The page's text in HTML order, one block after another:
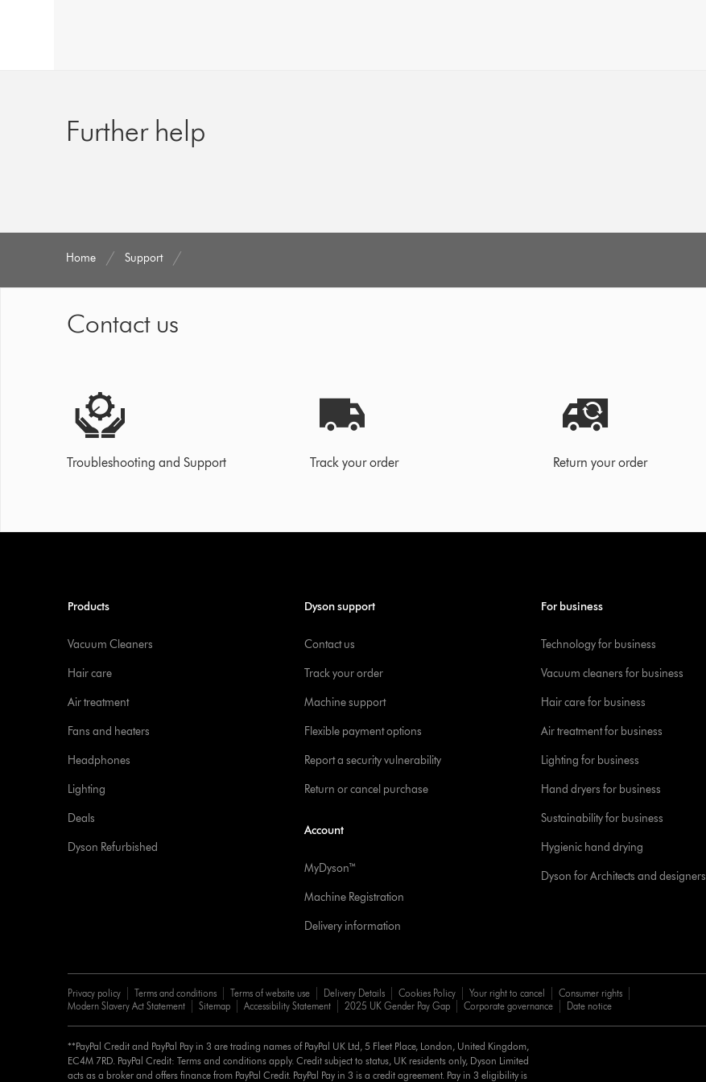
Further help
Home Support
Contact us
Troubleshooting and Support Track your order Return your order
Products
Vacuum Cleaners
Hair care
Air treatment
Fans and heaters
Headphones
Lighting
Deals
Dyson Refurbished
Dyson support
Contact us
Track your order
Machine support
Flexible payment options
Report a security vulnerability
Return or cancel purchase
Account
MyDyson™
Machine Registration
Delivery information
For business
Technology for business
Vacuum cleaners for business
Hair care for business
Air treatment for business
Lighting for business
Hand dryers for business
Sustainability for business
Hygienic hand drying
Dyson for Architects and designers
Privacy policy Terms and conditions Terms of website use Delivery Details Cookies Policy Your right to cancel
Consumer rights
Modern Slavery Act Statement
Sitemap Accessibility Statement 2025 UK Gender Pay Gap Corporate governance Date notice
**PayPal Credit and PayPal Pay in 3 are trading names of PayPal UK Ltd, 5 Fleet Place, London, United Kingdom,
EC4M 7RD. PayPal Credit: Terms and conditions apply. Credit subject to status, UK residents only, Dyson Limited
acts as a broker and offers finance from PayPal Credit. PayPal Pay in 3 is a credit agreement. Pay in 3 eligibility is